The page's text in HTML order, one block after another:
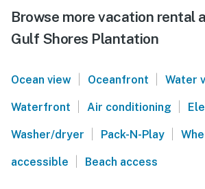
Browse more vacation rental
Gulf Shores Plantation
Ocean view | Oceanfront | Water
Waterfront | Air conditioning |
Washer/dryer | Pack-N-Play |
accessible | Beach access